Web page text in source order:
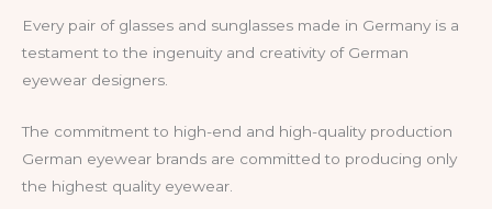
Every pair of glasses and sunglasses made in Germany is a
testament to the ingenuity and creativity of German
eyewear designers.
The commitment to high-end and high-quality production
German eyewear brands are committed to producing only
the highest quality eyewear.